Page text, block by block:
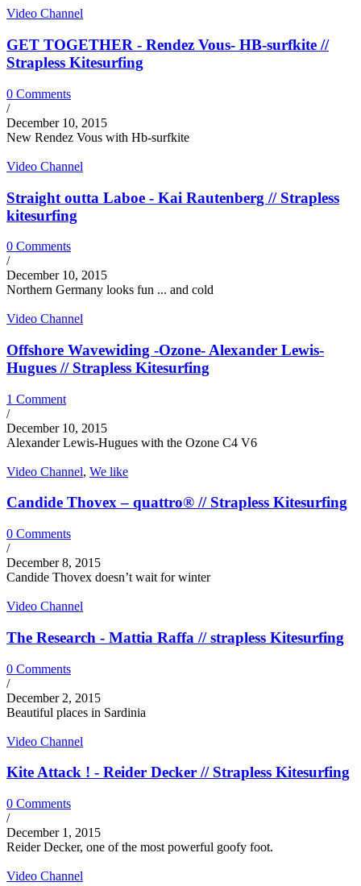
Video Channel
GET TOGETHER - Rendez Vous- HB-surfkite //
Strapless Kitesurfing
0 Comments
/
December 10, 2015
New Rendez Vous with Hb-surfkite
Video Channel
Straight outta Laboe - Kai Rautenberg // Strapless
kitesurfing
0 Comments
/
December 10, 2015
Northern Germany looks fun ... and cold
Video Channel
Offshore Wavewiding -Ozone- Alexander Lewis-
Hugues // Strapless Kitesurfing
1 Comment
/
December 10, 2015
Alexander Lewis-Hugues with the Ozone C4 V6
Video Channel, We like
Candide Thovex – quattro® // Strapless Kitesurfing
0 Comments
/
December 8, 2015
Candide Thovex doesn’t wait for winter
Video Channel
The Research - Mattia Raffa // strapless Kitesurfing
0 Comments
/
December 2, 2015
Beautiful places in Sardinia
Video Channel
Kite Attack ! - Reider Decker // Strapless Kitesurfing
0 Comments
/
December 1, 2015
Reider Decker, one of the most powerful goofy foot.
Video Channel